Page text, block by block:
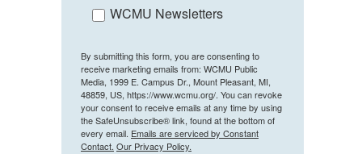
WCMU Newsletters
By submitting this form, you are consenting to
receive marketing emails from: WCMU Public
Media, 1999 E. Campus Dr., Mount Pleasant, MI,
48859, US, https://www.wcmu.org/. You can revoke
your consent to receive emails at any time by using
the SafeUnsubscribe® link, found at the bottom of
every email. Emails are serviced by Constant
Contact. Our Privacy Policy.